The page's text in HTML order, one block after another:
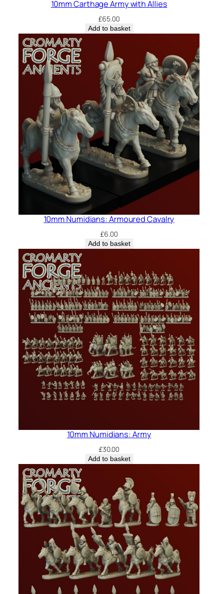
10mm Carthage Army with Allies
£65.00
Add to basket
10mm Numidians: Armoured Cavalry
£6.00
Add to basket
10mm Numidians: Army
£30.00
Add to basket